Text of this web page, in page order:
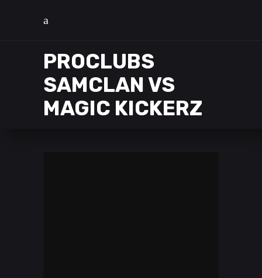
PROCLUBS
SAMCLAN VS
MAGIC KICKERZ